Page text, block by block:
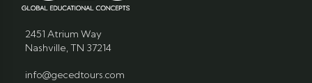
2451 Atrium Way
Nashville, TN 37214
info@gecedtours.com